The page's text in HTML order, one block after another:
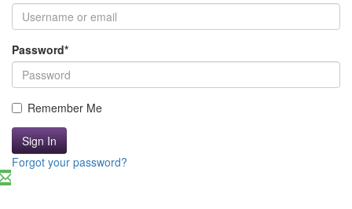
Password*
Remember Me
Sign In
Forgot your password?